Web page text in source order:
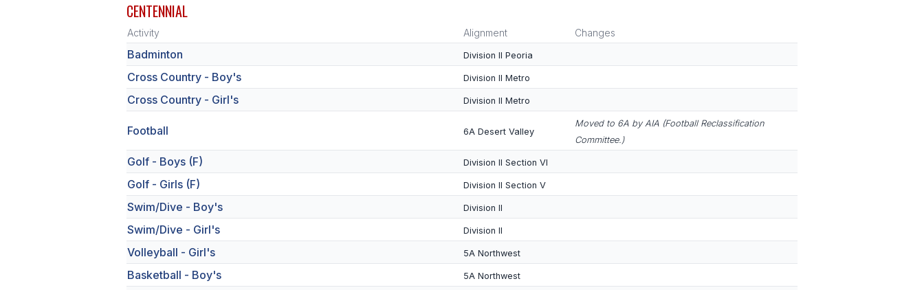
CENTENNIAL
Activity Alignment Changes
Badminton Division II Peoria
Cross Country - Boy's Division II Metro
Cross Country - Girl's Division II Metro
Football 6A Desert Valley
Moved to 6A by AIA (Football Reclassification
Committee.)
Golf - Boys (F) Division II Section VI
Golf - Girls (F) Division II Section V
Swim/Dive - Boy's Division II
Swim/Dive - Girl's Division II
Volleyball - Girl's 5A Northwest
Basketball - Boy's 5A Northwest